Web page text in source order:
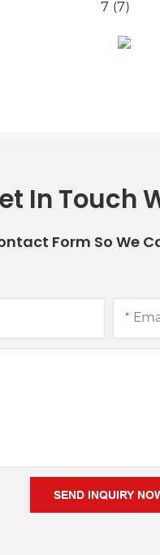
In Touch
Form So We
SEND INQUIRY